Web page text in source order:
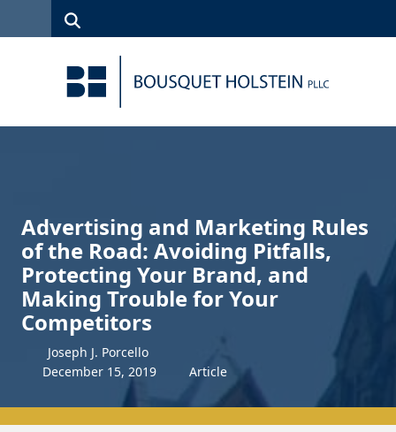
Skip to Content
Search
(315)
422-1500
Services
Us
Search
Advertising and Marketing Rules
of the Road: Avoiding Pitfalls,
Protecting Your Brand, and
Making Trouble for Your
Competitors
Joseph J. Porcello
December 15, 2019 Article